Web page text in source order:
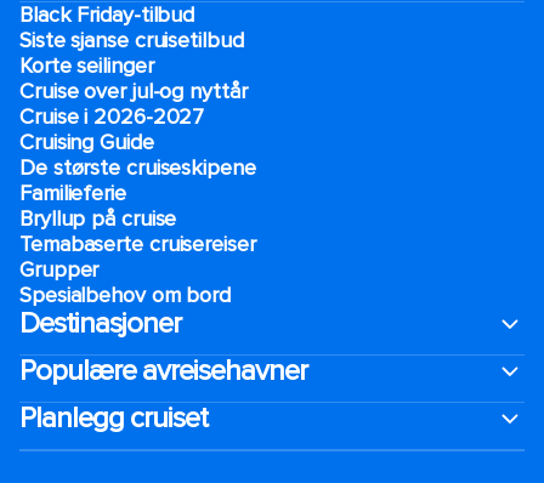
Black Friday-tilbud
Siste sjanse cruisetilbud
Korte seilinger
Cruise over jul-og nyttår
Cruise i 2026-2027
Cruising Guide
De største cruiseskipene
Familieferie
Bryllup på cruise
Temabaserte cruisereiser
Grupper
Spesialbehov om bord
Destinasjoner
Populære avreisehavner
Planlegg cruiset